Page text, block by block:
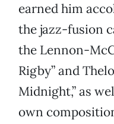
earned him
the jazz-fusion
the Lennon-
Rigby” and
Midnight,” as
own